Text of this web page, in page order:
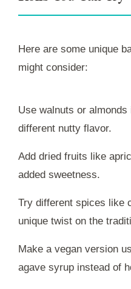
Here are some unique
might consider:
Use walnuts or
different nutty flavor.
Add dried fruits like
added sweetness.
Try different spices like
unique twist on the
Make a vegan version
agave syrup instead of